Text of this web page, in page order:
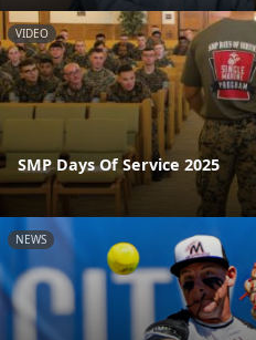
VIDEO
SMP Days Of Service 2025
NEWS